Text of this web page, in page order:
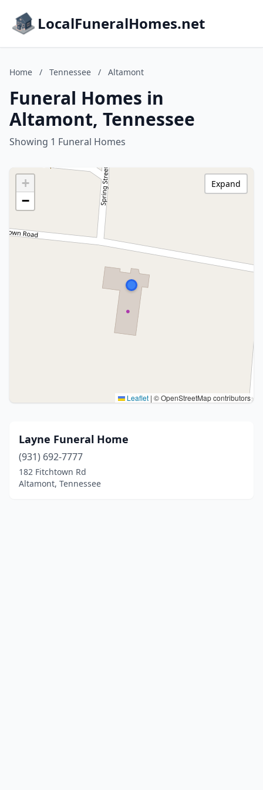
LocalFuneralHomes.net
Home / Tennessee / Altamont
Funeral Homes in
Altamont, Tennessee
Showing 1 Funeral Homes
+
−
Leaflet | © OpenStreetMap contributors
Expand
Layne Funeral Home
(931) 692-7777
182 Fitchtown Rd
Altamont, Tennessee